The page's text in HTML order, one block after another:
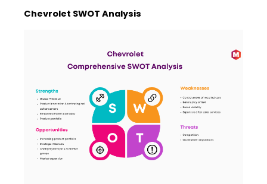
Chevrolet SWOT Analysis